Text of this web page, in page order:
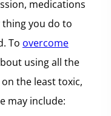
medications
you do to
To overcome
using all the
the least toxic,
may include: